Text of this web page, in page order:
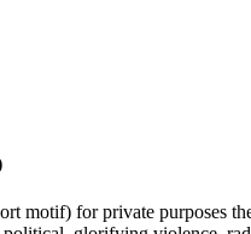
motif) for private purposes